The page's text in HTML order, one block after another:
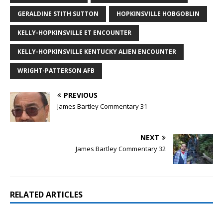
GERALDINE STITH SUTTON HOPKINSVILLE HOBGOBLIN
KELLY-HOPKINSVILLE ET ENCOUNTER
KELLY-HOPKINSVILLE KENTUCKY ALIEN ENCOUNTER
WRIGHT-PATTERSON AFB
PREVIOUS
James Bartley Commentary 31
NEXT
James Bartley Commentary 32
RELATED ARTICLES